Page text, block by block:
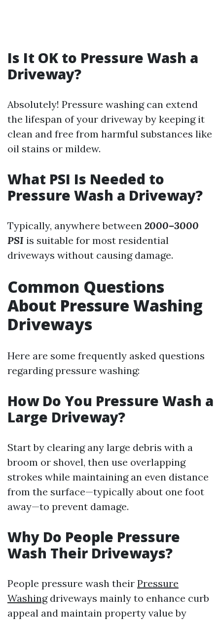
Is It OK to Pressure Wash a
Driveway?
Absolutely! Pressure washing can extend
the lifespan of your driveway by keeping it
clean and free from harmful substances like
oil stains or mildew.
What PSI Is Needed to
Pressure Wash a Driveway?
Typically, anywhere between 2000–3000
PSI is suitable for most residential
driveways without causing damage.
Common Questions
About Pressure Washing
Driveways
Here are some frequently asked questions
regarding pressure washing:
How Do You Pressure Wash a
Large Driveway?
Start by clearing any large debris with a
broom or shovel, then use overlapping
strokes while maintaining an even distance
from the surface—typically about one foot
away—to prevent damage.
Why Do People Pressure
Wash Their Driveways?
People pressure wash their Pressure
Washingdriveways mainly to enhance curb
appeal and maintain property value by